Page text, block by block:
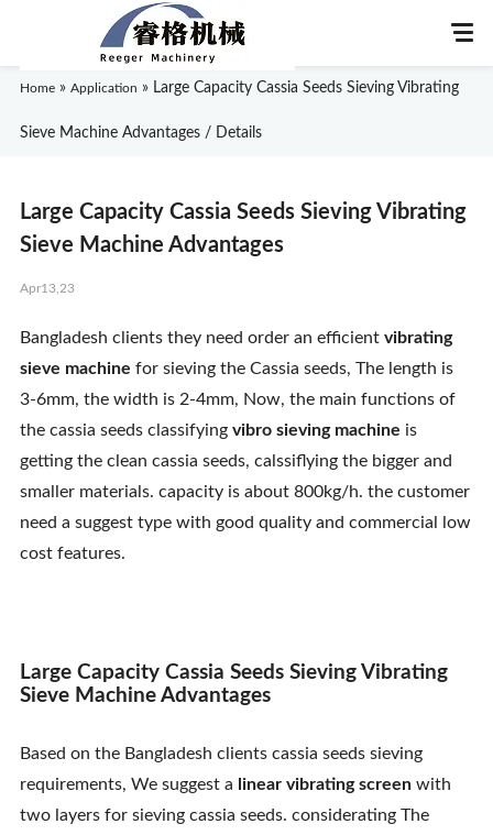
About Us
Products
News
Knowledge
Contact Us
Home » Application »Large Capacity Cassia Seeds Sieving Vibrating
Sieve Machine Advantages / Details
Large Capacity Cassia Seeds Sieving Vibrating
Sieve Machine Advantages
Apr13,23
Bangladesh clients they need order an efficient vibrating
sieve machine for sieving the Cassia seeds, The length is
3-6mm, the width is 2-4mm, Now, the main functions of
the cassia seeds classifying vibro sieving machine is
getting the clean cassia seeds, calssiflying the bigger and
smaller materials. capacity is about 800kg/h. the customer
need a suggest type with good quality and commercial low
cost features.
Large Capacity Cassia Seeds Sieving Vibrating
Sieve Machine Advantages
Based on the Bangladesh clients cassia seeds sieving
requirements, We suggest a linear vibrating screenwith
two layers for sieving cassia seeds. considerating The